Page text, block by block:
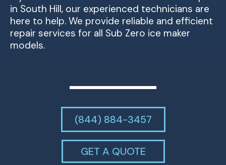
in South Hill, our experienced technicians are
here to help. We provide reliable and efficient
repair services for all Sub Zero ice maker
models.
(844) 884-3457
GET A QUOTE